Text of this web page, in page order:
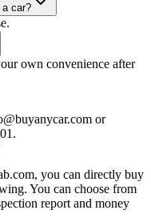
a car?
own convenience after
or
you can directly buy
You can choose from
report and money